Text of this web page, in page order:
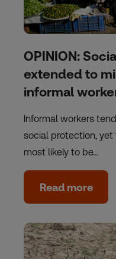
OPINION:
extended to
informal
Informal workers
social protection,
most likely to be…
Read more